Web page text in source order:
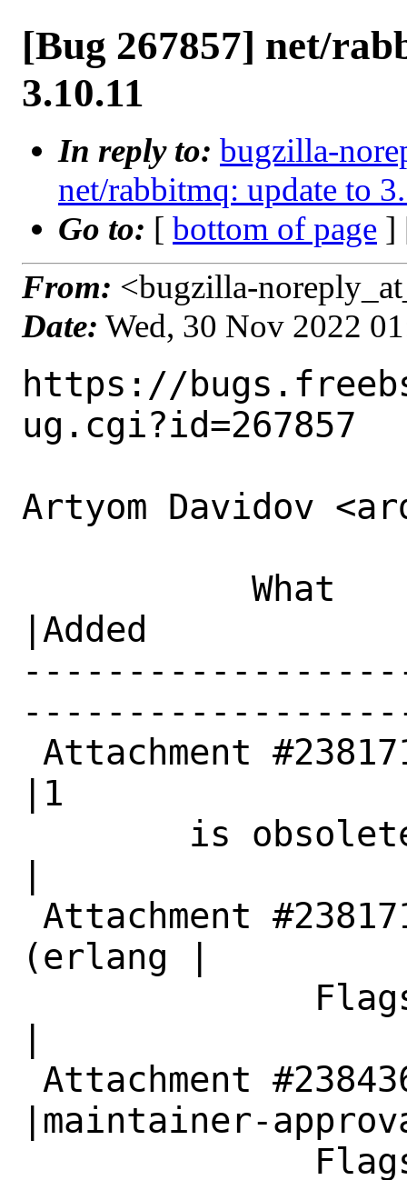
[Bug 267857] net/
3.10.11
In reply to: bugzilla-
net/rabbitmq: update to
Go to: [ bottom of page ]
From: <bugzilla-
Date: Wed, 30 Nov 2022
https://
ug.cgi?id=267857
Artyom Davidov
|Added
|1
(erlang |
|maintainer-